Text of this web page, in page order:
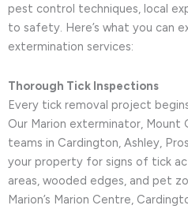
pest control techniques, local
to safety. Here’s what you can
extermination services:
Thorough Tick Inspections
Every tick removal project
Our Marion exterminator, Mount
teams in Cardington, Ashley,
your property for signs of tick
areas, wooded edges, and pet
Marion’s Marion Centre,